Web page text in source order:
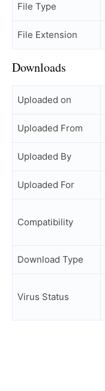
File Type
File Extension
Downloads
Uploaded on
Uploaded From
Uploaded By
Uploaded For
Compatibility
Download Type
Virus Status